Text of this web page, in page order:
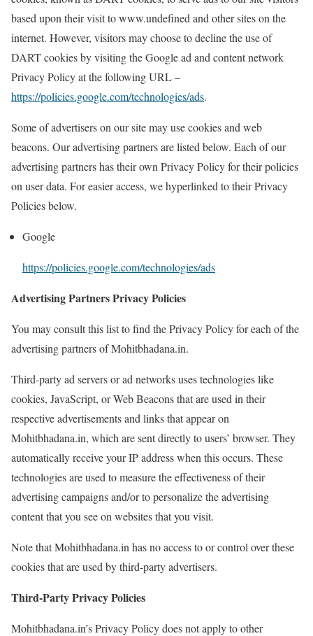
based upon their visit to www.undefined and other sites on the
internet. However, visitors may choose to decline the use of
DART cookies by visiting the Google ad and content network
Privacy Policy at the following URL –
https://policies.google.com/technologies/ads.
Some of advertisers on our site may use cookies and web
beacons. Our advertising partners are listed below. Each of our
advertising partners has their own Privacy Policy for their policies
on user data. For easier access, we hyperlinked to their Privacy
Policies below.
Google
https://policies.google.com/technologies/ads
Advertising Partners Privacy Policies
You may consult this list to find the Privacy Policy for each of the
advertising partners of Mohitbhadana.in.
Third-party ad servers or ad networks uses technologies like
cookies, JavaScript, or Web Beacons that are used in their
respective advertisements and links that appear on
Mohitbhadana.in, which are sent directly to users’ browser. They
automatically receive your IP address when this occurs. These
technologies are used to measure the effectiveness of their
advertising campaigns and/or to personalize the advertising
content that you see on websites that you visit.
Note that Mohitbhadana.in has no access to or control over these
cookies that are used by third-party advertisers.
Third-Party Privacy Policies
Mohitbhadana.in’s Privacy Policy does not apply to other